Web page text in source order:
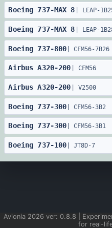
Boeing 737-MAX 8 LEAP-
Boeing 737-MAX 8 LEAP-
Boeing 737-800 |CFM56-7B26
Airbus A320-200 CFM56
Airbus A320-200 V2500
Boeing 737-300 |CFM56-3B2
Boeing 737-300 |CFM56-3B1
Boeing 737-100 |JT8D-7
Avionia 2026 ver: 0.8.8 |
for real-